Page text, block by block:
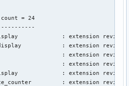
= 24
: extension
: extension
: extension
: extension
: extension
: extension